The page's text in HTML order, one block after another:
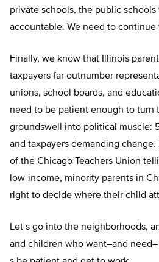
private schools, the public
accountable. We need to continue
Finally, we know that Illinois
taxpayers far outnumber
unions, school boards, and
need to be patient enough to turn
groundswell into political muscle:
and taxpayers demanding
of the Chicago Teachers Union
low-income, minority parents in
right to decide where their child
Let s go into the neighborhoods,
and children who want–and